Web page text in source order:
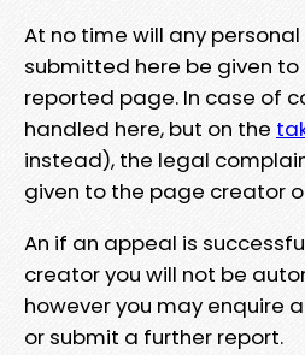
At no time will any
submitted here be given
reported page. In case of
handled here, but on the
instead), the legal
given to the page creator
An if an appeal is
creator you will not be
however you may enquire
or submit a further report.